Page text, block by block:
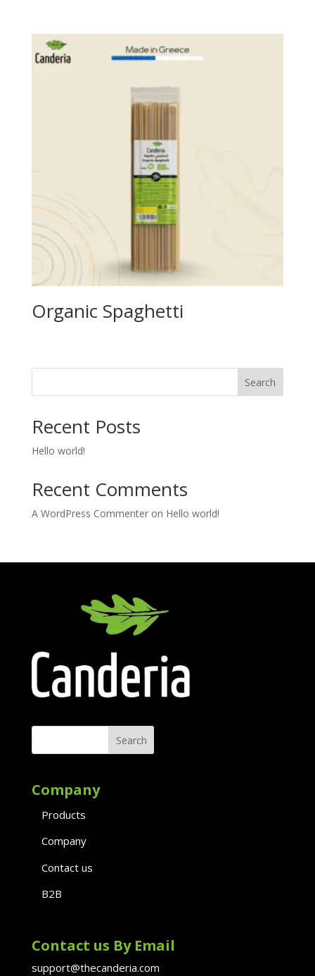
Organic Spaghetti
Search
Recent Posts
Hello world!
Recent Comments
A WordPress Commenteron Hello world!
Company
Products
Company
Contact us
B2B
Contact us By Email
support@thecanderia.com